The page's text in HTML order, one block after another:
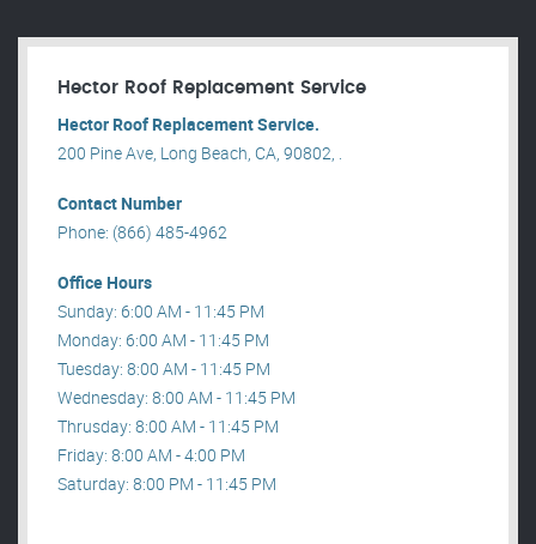
Hector Roof Replacement Service
Hector Roof Replacement Service.
200 Pine Ave, Long Beach, CA, 90802, .
Contact Number
Phone: (866) 485-4962
Office Hours
Sunday: 6:00 AM - 11:45 PM
Monday: 6:00 AM - 11:45 PM
Tuesday: 8:00 AM - 11:45 PM
Wednesday: 8:00 AM - 11:45 PM
Thrusday: 8:00 AM - 11:45 PM
Friday: 8:00 AM - 4:00 PM
Saturday: 8:00 PM - 11:45 PM